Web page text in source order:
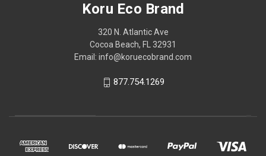
Koru Eco Brand
320 N. Atlantic Ave
Cocoa Beach, FL 32931
Email: info@koruecobrand.com
877.754.1269